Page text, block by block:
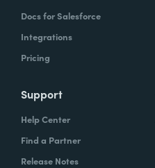
Docs for Salesforce
Integrations
Pricing
Support
Help Center
Find a Partner
Release Notes